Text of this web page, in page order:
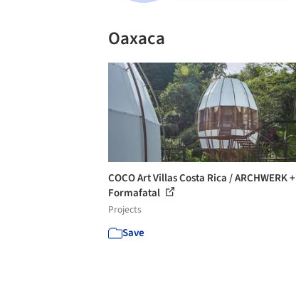
Oaxaca
COCO Art Villas Costa Rica / ARCHWERK +
Formafatal
Projects
Save